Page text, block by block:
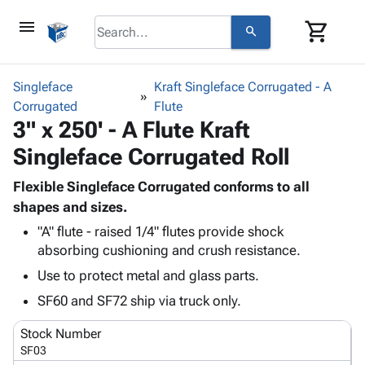
menu search shopping_cart
browse
Corrugated keyboard_arrow_down
Bins,
Shelving
Storage
Boxes -
Corrugated
Boxes
Poly
keyboard_arrow_down
-
Poly
Shrink
Film
Adhesives
& Tape
Protective keyboard_arrow_down
Bubble,
Envelopes
Shipping
Supplies
keyboard_arrow_down
Cartons
ID &
Markingkeyboard_arrow_down
Operating
Supplies
Featured
Singleface
Corrugated
Kraft Singleface Corrugated - A
Flute
3" x 250' - A Flute Kraft
Singleface Corrugated Roll
Flexible Singleface Corrugated conforms to all
shapes and sizes.
"A" flute - raised 1/4" flutes provide shock
absorbing cushioning and crush resistance.
Use to protect metal and glass parts.
SF60 and SF72 ship via truck only.
Stock Number
SF03